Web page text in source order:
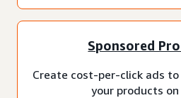
Sponsored
Create cost-per-click ads
your products on